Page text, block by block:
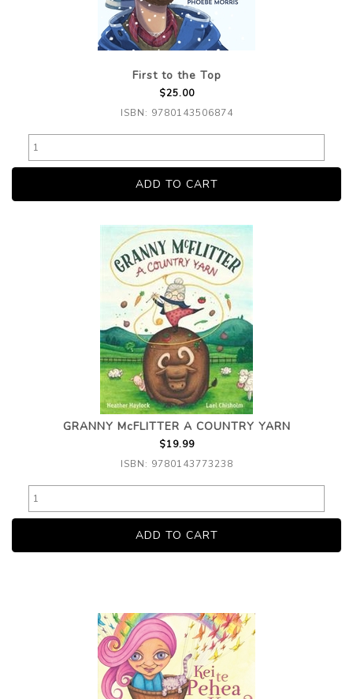
First to the Top
$25.00
ISBN: 9780143506874
GRANNY McFLITTER A COUNTRY YARN
$19.99
ISBN: 9780143773238